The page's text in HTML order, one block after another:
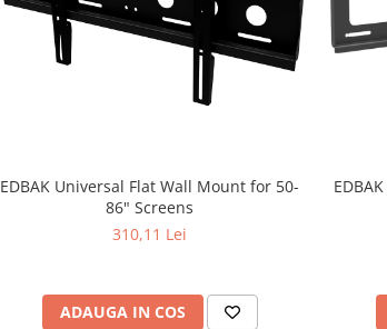
EDBAK Universal Flat Wall Mount for 50-
86" Screens
310,11 Lei
ADAUGA IN COS